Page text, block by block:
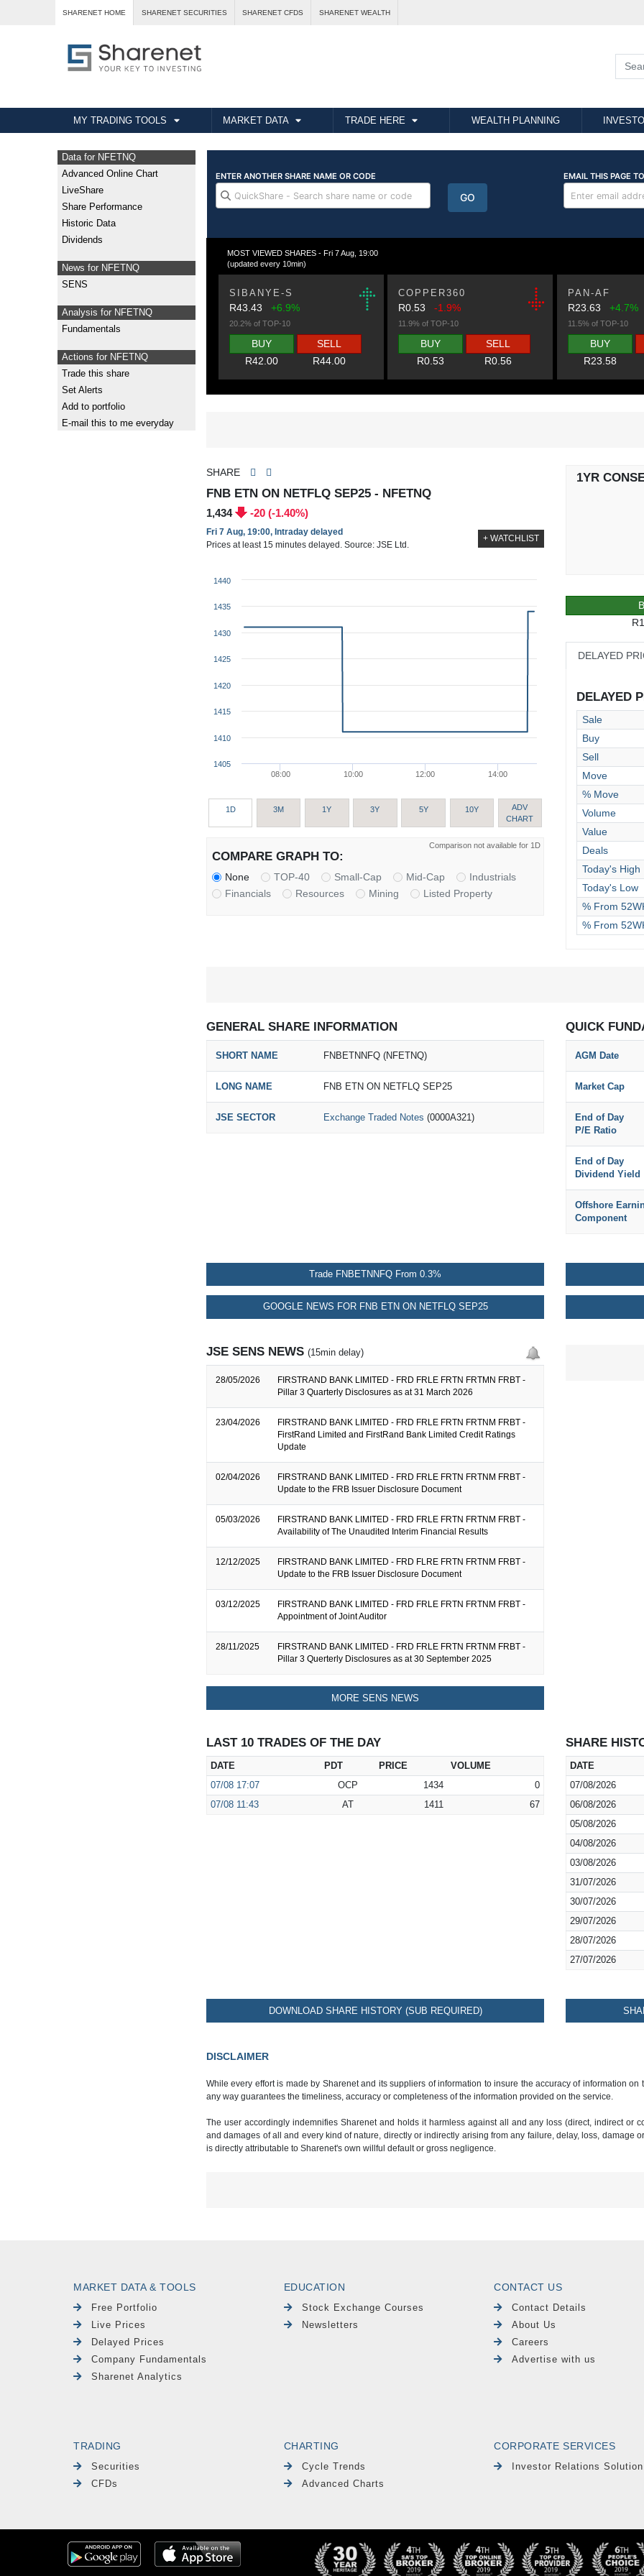
SHARENET HOME SHARENET SECURITIES SHARENET CFDS SHARENET WEALTH
MY TRADING TOOLS MARKET DATA TRADE HERE WEALTH PLANNING
Data for NFETNQ
Advanced Online Chart
LiveShare
Share Performance
Historic Data
Dividends
News for NFETNQ
SENS
Analysis for NFETNQ
Fundamentals
Actions for NFETNQ
Trade this share
Set Alerts
Add to portfolio
E-mail this to me everyday
MOST VIEWED SHARES - Fri 7 Aug, 19:00
(updated every 10min)
SIBANYE-S
R43.43 +6.9%
20.2% of TOP-10
BUY
R42.00
SELL
R44.00
COPPER360
R0.53-1.9%
11.9% of TOP-10
BUY
R0.53
SELL
R0.56
PAN-AF
R23.63 +4.7%
11.5% of TOP-10
BUY
R23.58
SHARE
FNB ETN ON NETFLQ SEP25 - NFETNQ
1,434 -20 (-1.40%)
Fri 7 Aug, 19:00, Intraday delayed
Prices at least 15 minutes delayed. Source: JSE Ltd.
+ WATCHLIST
08:00 10:00 12:00 14:00
1405
1410
1415
1420
1425
1430
1435
1440
1D 3M 1Y 3Y 5Y 10Y
ADV
CHART
Comparison not available for 1D
COMPARE GRAPH TO:
None TOP-40 Small-Cap Mid-Cap
Industrials
Financials
Resources Mining Listed Property
1YR
DELAYED
DELAYED
Sale
Buy
Sell
Move
% Move
Volume
Value
Deals
Today's High
Today's Low
% From
% From
GENERAL SHARE INFORMATION
SHORT NAME FNBETNNFQ (NFETNQ)
LONG NAME FNB ETN ON NETFLQ SEP25
JSE SECTOR Exchange Traded Notes (0000A321)
QUICK
AGM Date
Market Cap
End of Day
P/E Ratio
End of Day
Dividend Yield
Offshore
Component
Trade FNBETNNFQ From 0.3%
GOOGLE NEWS FOR FNB ETN ON NETFLQ SEP25
JSE SENS NEWS (15min delay)
28/05/2026
FIRSTRAND BANK LIMITED - FRD FRLE FRTN FRTMN FRBT -
Pillar 3 Quarterly Disclosures as at 31 March 2026
23/04/2026
FIRSTRAND BANK LIMITED - FRD FRLE FRTN FRTNM FRBT -
FirstRand Limited and FirstRand Bank Limited Credit Ratings
Update
02/04/2026
FIRSTRAND BANK LIMITED - FRD FRLE FRTN FRTNM FRBT -
Update to the FRB Issuer Disclosure Document
05/03/2026
FIRSTRAND BANK LIMITED - FRD FRLE FRTN FRTNM FRBT -
Availability of The Unaudited Interim Financial Results
12/12/2025
FIRSTRAND BANK LIMITED - FRD FLRE FRTN FRTNM FRBT -
Update to the FRB Issuer Disclosure Document
03/12/2025
FIRSTRAND BANK LIMITED - FRD FRLE FRTN FRTNM FRBT -
Appointment of Joint Auditor
28/11/2025
FIRSTRAND BANK LIMITED - FRD FRLE FRTN FRTNM FRBT -
Pillar 3 Querterly Disclosures as at 30 September 2025
MORE SENS NEWS
LAST 10 TRADES OF THE DAY
DATE PDT PRICE
VOLUME
07/08 17:07 OCP 1434
0
07/08 11:43 AT 1411 67
SHARE
DATE
07/08/2026
06/08/2026
05/08/2026
04/08/2026
03/08/2026
31/07/2026
30/07/2026
29/07/2026
28/07/2026
27/07/2026
DOWNLOAD SHARE HISTORY (SUB REQUIRED)
DISCLAIMER
While every effort is made by Sharenet and its suppliers of information to insure the accuracy of information
any way guarantees the timeliness, accuracy or completeness of the information provided on the service.
The user accordingly indemnifies Sharenet and holds it harmless against all and any loss (direct, indirect or
and damages of all and every kind of nature, directly or indirectly arising from any failure, delay, loss, damage
is directly attributable to Sharenet's own willful default or gross negligence.
MARKET DATA & TOOLS
Free Portfolio
Live Prices
Delayed Prices
Company Fundamentals
Sharenet Analytics
EDUCATION
Stock Exchange Courses
Newsletters
CONTACT US
Contact Details
About Us
Careers
Advertise with us
TRADING
Securities
CFDs
CHARTING
Cycle Trends
Advanced Charts
CORPORATE SERVICES
Investor Relations Solution